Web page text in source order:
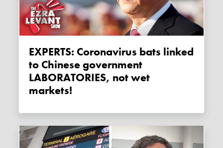
EXPERTS: Coronavirus bats linked
to Chinese government
LABORATORIES, not wet
markets!